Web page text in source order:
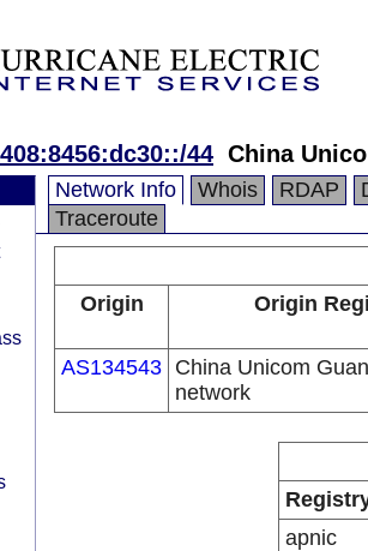
44 China
Network Info Whois RDAP
Traceroute
Origin Origin
AS134543 China Unicom
network
apnic